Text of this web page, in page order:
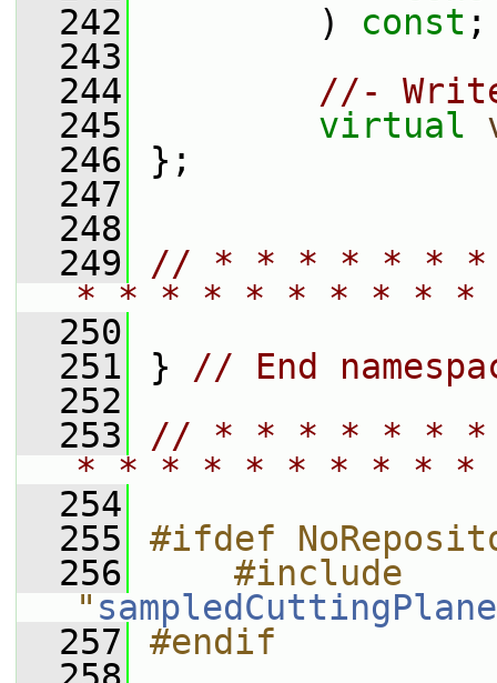
  242
) const ;
  243
  244
//-
  245
virtual
  246
};
  247
  248
  249
// * * * * * *
* * * * * * * * *
  250
  251
} // End
  252
  253
// * * * * * *
* * * * * * * * *
  254
  255
#ifdef
  256
    #include
"
  257
#endif